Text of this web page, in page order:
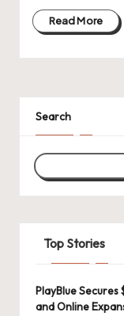
Read More
Search
Top Stories
PlayBlue Secures
and Online